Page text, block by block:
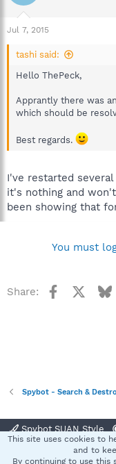
Jul 7, 2015
tashi said:
Hello ThePeck,
Apprantly there was
which should be
Best regards.
I've restarted
it's nothing and
been showing that
You must
Share: Facebook
Spybot - Search &
Spybot SUAN Style
Terms and
This site uses cookies to
and to
By continuing to use this